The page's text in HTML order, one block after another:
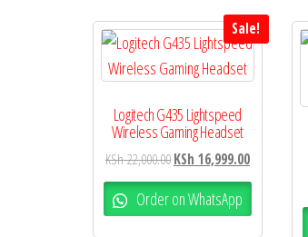
Sale!
Logitech G435 Lightspeed
Wireless Gaming Headset
KSh22,000.00KSh 16,999.00
Order on WhatsApp